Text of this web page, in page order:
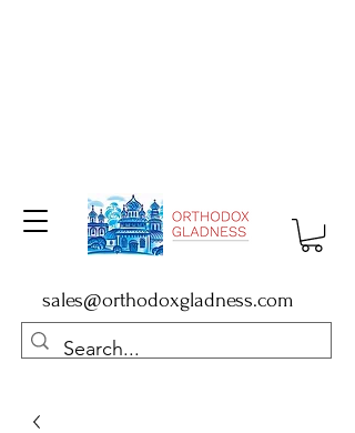
sales@orthodoxgladness.com